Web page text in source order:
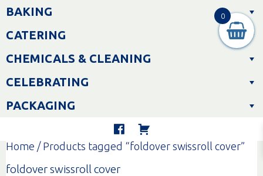
Skip
toBAKING
CATERING
CHEMICALS & CLEANING
CELEBRATING
PACKAGING
Home / Products tagged “foldover swissroll cover”
foldover swissroll cover
0